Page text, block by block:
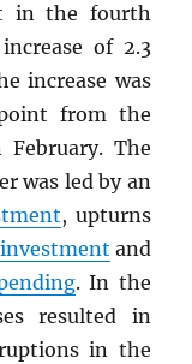
in the fourth
of 2.3
increase was
from the
February. The
was led by an
, upturns
and
. In the
resulted in
in the